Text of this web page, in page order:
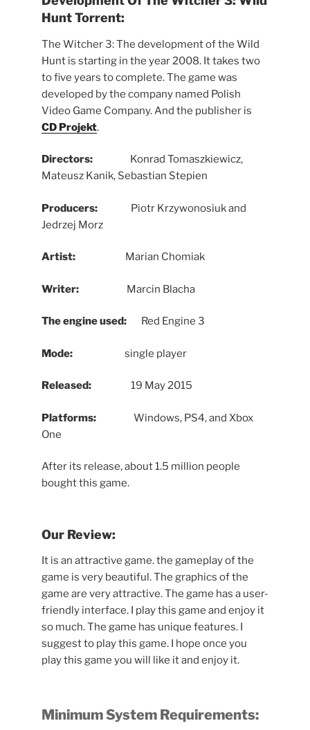
Hunt Torrent:
The Witcher 3: The development of the Wild
Hunt is starting in the year 2008. It takes two
to five years to complete. The game was
developed by the company named Polish
Video Game Company. And the publisher is
CD Projekt.
Directors: Konrad Tomaszkiewicz,
Mateusz Kanik, Sebastian Stepien
Producers:
Piotr Krzywonosiuk and
Jedrzej Morz
Artist: Marian Chomiak
Writer: Marcin Blacha
The engine used: Red Engine 3
Mode: single player
Released: 19 May 2015
Platforms: Windows, PS4, and Xbox
One
After its release, about 1.5 million people
bought this game.
Our Review:
It is an attractive game. the gameplay of the
game is very beautiful. The graphics of the
game are very attractive. The game has a user-
friendly interface. I play this game and enjoy it
so much. The game has unique features. I
suggest to play this game. I hope once you
play this game you will like it and enjoy it.
MinimumSystem Requirements: